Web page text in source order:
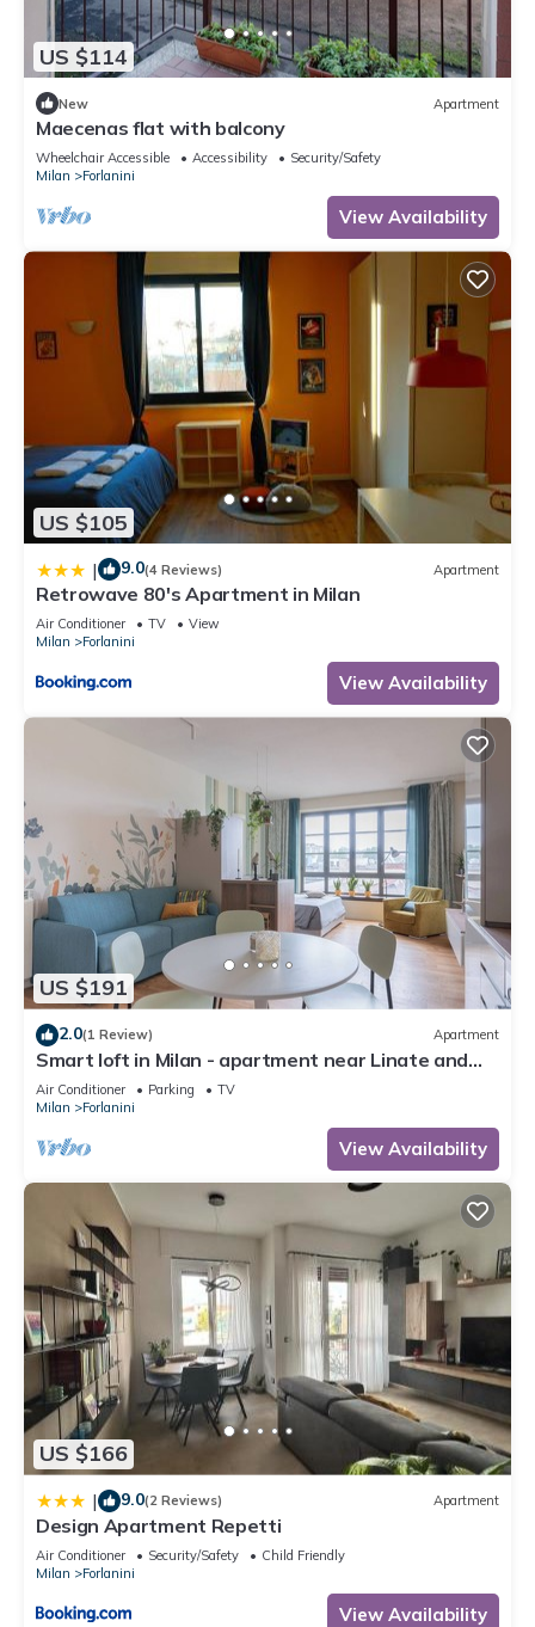
US $114
New Apartment
Maecenas flat with balcony
Wheelchair Accessible Accessibility
Security/Safety
Milan
Forlanini
View Availability
US $105
| 9.0(4 Reviews) Apartment
Retrowave 80's Apartment in Milan
Air Conditioner TV
View
Milan
Forlanini
View Availability
US $191
2.0(1 Review) Apartment
Smart loft in Milan - apartment near Linate and
Fabrique (disco)
Air Conditioner Parking
TV
Milan
Forlanini
View Availability
US $166
| 9.0(2 Reviews) Apartment
Design Apartment Repetti
Air Conditioner Security/Safety
Child Friendly
Milan
Forlanini
View Availability